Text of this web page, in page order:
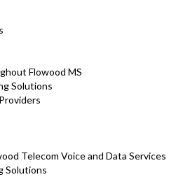
Flowood MS
Solutions
Telecom Voice and Data Services
Solutions